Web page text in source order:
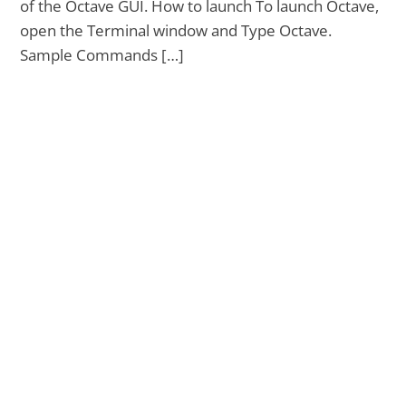
of the Octave GUI. How to launch To launch Octave,
open the Terminal window and Type Octave.
Sample Commands […]